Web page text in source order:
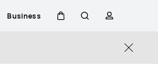
Business
Close